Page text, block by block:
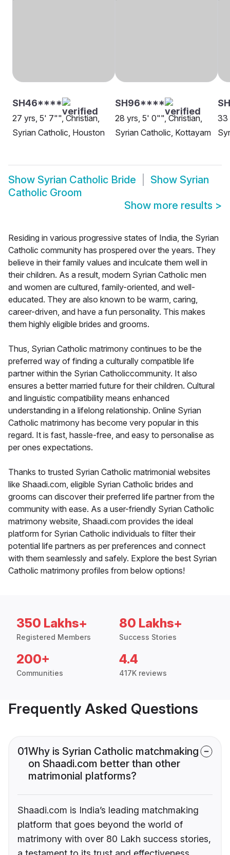
SH46****
27 yrs, 5' 7"", Christian,
Syrian Catholic, Houston
SH96****
28 yrs, 5' 0"", Christian,
Syrian Catholic, Kottayam
33
Show Syrian Catholic Bride Show Syrian
Catholic Groom
Show more results >
Residing in various progressive states of India, the Syrian
Catholic community has prospered over the years. They
believe in their family values and inculcate them well in
their children. As a result, modern Syrian Catholic men
and women are cultured, family-oriented, and well-
educated. They are also known to be warm, caring,
career-driven, and have a fun personality. This makes
them highly eligible brides and grooms.
Thus, Syrian Catholic matrimony continues to be the
preferred way of finding a culturally compatible life
partner within the Syrian Catholiccommunity. It also
ensures a better married future for their children. Cultural
and linguistic compatibility means enhanced
understanding in a lifelong relationship. Online Syrian
Catholic matrimony has become very popular in this
regard. It is fast, hassle-free, and easy to personalise as
per ones expectations.
Thanks to trusted Syrian Catholic matrimonial websites
like Shaadi.com, eligible Syrian Catholic brides and
grooms can discover their preferred life partner from the
community with ease. As a user-friendly Syrian Catholic
matrimony website, Shaadi.com provides the ideal
platform for Syrian Catholic individuals to filter their
potential life partners as per preferences and connect
with them seamlessly and safely. Explore the best Syrian
Catholic matrimony profiles from below options!
350 Lakhs+
Registered Members
80 Lakhs+
Success Stories
200+
Communities
4.4
417K reviews
Frequently Asked Questions
01Why is Syrian Catholic matchmaking
on Shaadi.com better than other
matrimonial platforms?
Shaadi.com is India’s leading matchmaking
platform that goes beyond the world of
matrimony with over 80 Lakh success stories,